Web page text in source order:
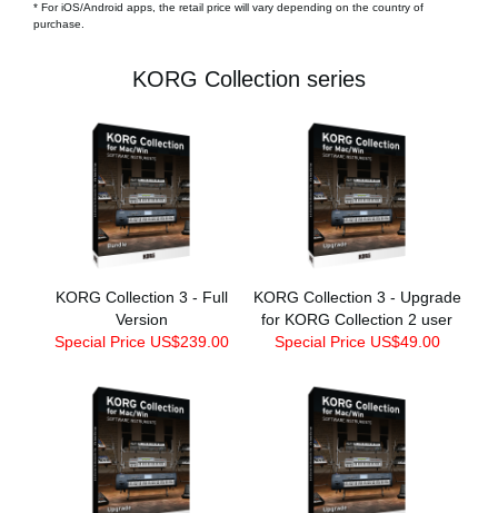
* For iOS/Android apps, the retail price will vary depending on the country of
purchase.
KORG Collection series
KORG Collection 3 - Full
Version
Special Price US$239.00
KORG Collection 3 - Upgrade
for KORG Collection 2 user
Special Price US$49.00